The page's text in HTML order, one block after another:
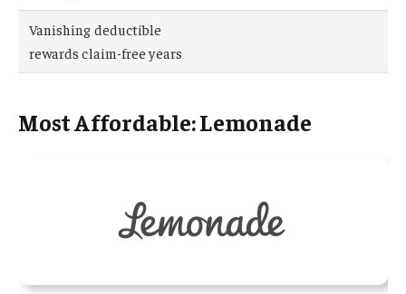
Vanishing deductible
rewards claim-free years
Most Affordable: Lemonade